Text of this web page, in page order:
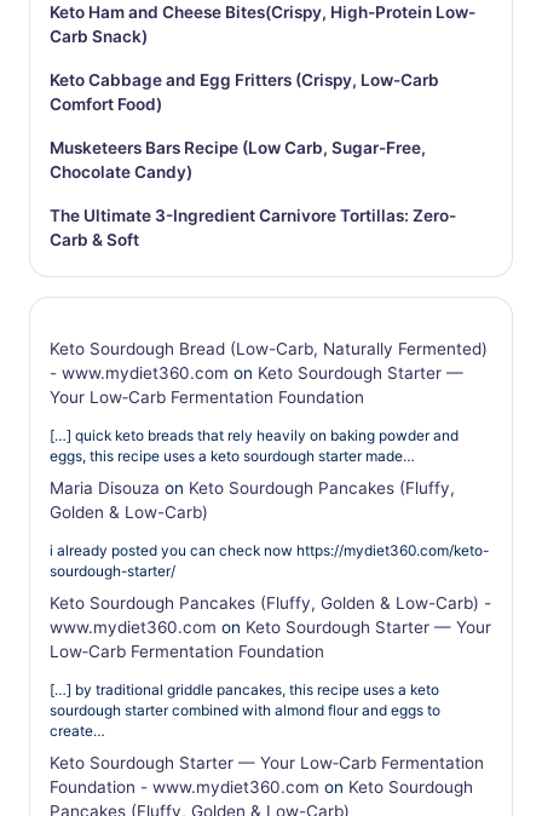
Keto Ham and Cheese Bites(Crispy, High-Protein Low-
Carb Snack)
Keto Cabbage and Egg Fritters (Crispy, Low-Carb
Comfort Food)
Musketeers Bars Recipe (Low Carb, Sugar-Free,
Chocolate Candy)
The Ultimate 3-Ingredient Carnivore Tortillas: Zero-
Carb & Soft
Keto Sourdough Bread (Low-Carb, Naturally Fermented)
- www.mydiet360.com on Keto Sourdough Starter —
Your Low‑Carb Fermentation Foundation
[…] quick keto breads that rely heavily on baking powder and
eggs, this recipe uses a keto sourdough starter made…
Maria Disouza on Keto Sourdough Pancakes (Fluffy,
Golden & Low-Carb)
i already posted you can check now https://mydiet360.com/keto-
sourdough-starter/
Keto Sourdough Pancakes (Fluffy, Golden & Low-Carb) -
www.mydiet360.com on Keto Sourdough Starter — Your
Low‑Carb Fermentation Foundation
[…] by traditional griddle pancakes, this recipe uses a keto
sourdough starter combined with almond flour and eggs to
create…
Keto Sourdough Starter — Your Low‑Carb Fermentation
Foundation - www.mydiet360.com on Keto Sourdough
Pancakes (Fluffy, Golden & Low-Carb)